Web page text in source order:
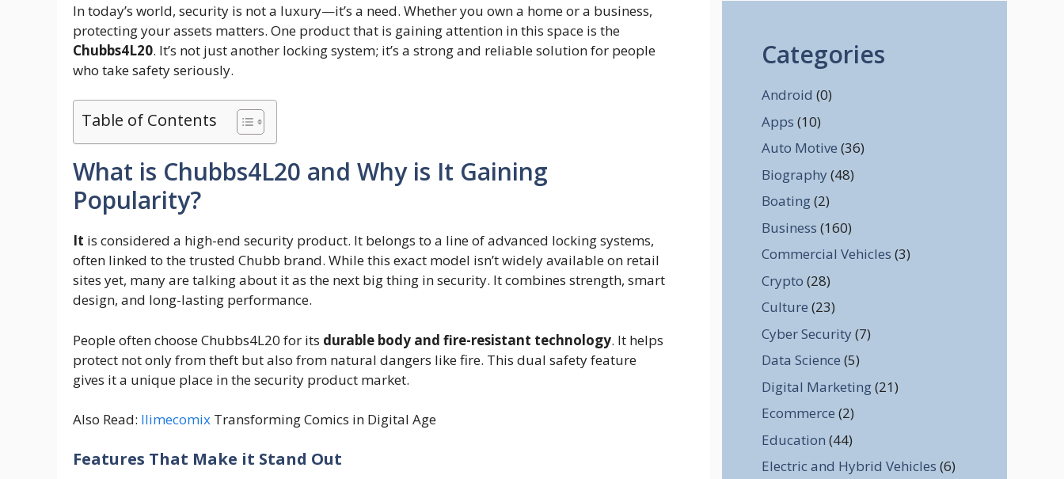
In today’s world, security is not a luxury—it’s a need. Whether you own a home or a business,
protecting your assets matters. One product that is gaining attention in this space is the
Chubbs4L20. It’s not just another locking system; it’s a strong and reliable solution for people
who take safety seriously.
Table of Contents
What is Chubbs4L20 and Why is It Gaining
Popularity?
It is considered a high-end security product. It belongs to a line of advanced locking systems,
often linked to the trusted Chubb brand. While this exact model isn’t widely available on retail
sites yet, many are talking about it as the next big thing in security. It combines strength, smart
design, and long-lasting performance.
People often choose Chubbs4L20 for its durable body and fire-resistant technology. It helps
protect not only from theft but also from natural dangers like fire. This dual safety feature
gives it a unique place in the security product market.
Also Read: Ilimecomix Transforming Comics in Digital Age
Features That Make it Stand Out
Categories
Android (0)
Apps (10)
Auto Motive (36)
Biography (48)
Boating(2)
Business (160)
Commercial Vehicles (3)
Crypto (28)
Culture (23)
Cyber Security (7)
Data Science (5)
Digital Marketing(21)
Ecommerce (2)
Education (44)
Electric and Hybrid Vehicles (6)